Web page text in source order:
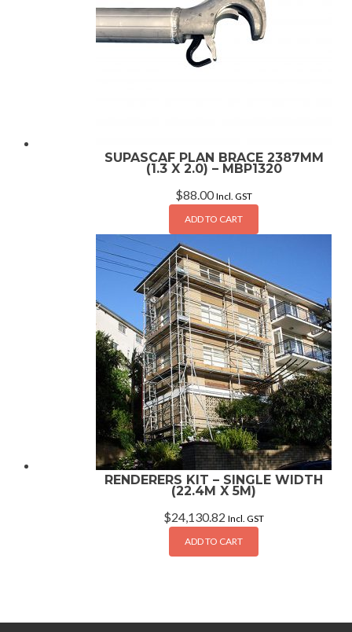
SUPASCAF PLAN BRACE 2387MM
(1.3 X 2.0) – MBP1320
$88.00 Incl. GST
ADD TO CART
RENDERERS KIT – SINGLE WIDTH
(22.4M X 5M)
$24,130.82 Incl. GST
ADD TO CART